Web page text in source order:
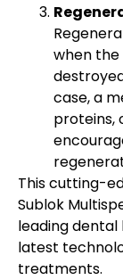
when
case, a
proteins,
This cutting-
Sublok
leading dental
latest
treatments.